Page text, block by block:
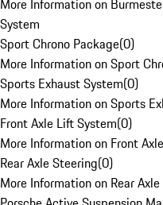
More Information on
System
Sport Chrono Package(0)
More Information on Sport
Sports Exhaust System(0)
More Information on Sports
Front Axle Lift System(0)
More Information on Front
Rear Axle Steering(0)
More Information on Rear